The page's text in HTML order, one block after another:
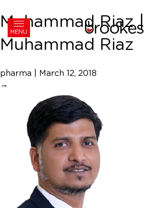
MENU
Muhammad Riaz|
Muhammad Riaz
pharma
March 12, 2018
→